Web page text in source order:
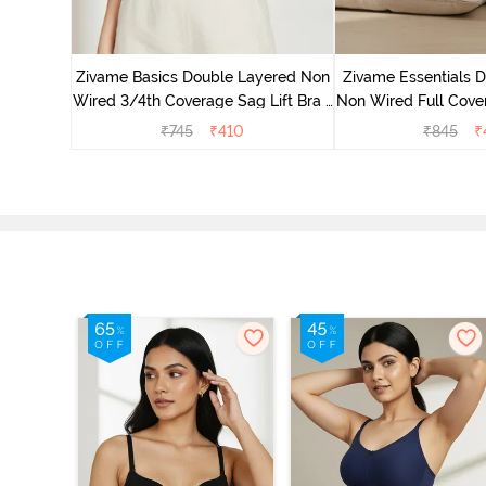
Zivame Basics Double Layered Non
Wired 3/4th Coverage Sag Lift Bra -
White
₹745 ₹410
Zivame Essentials
Non Wired Full
-
₹845 ₹